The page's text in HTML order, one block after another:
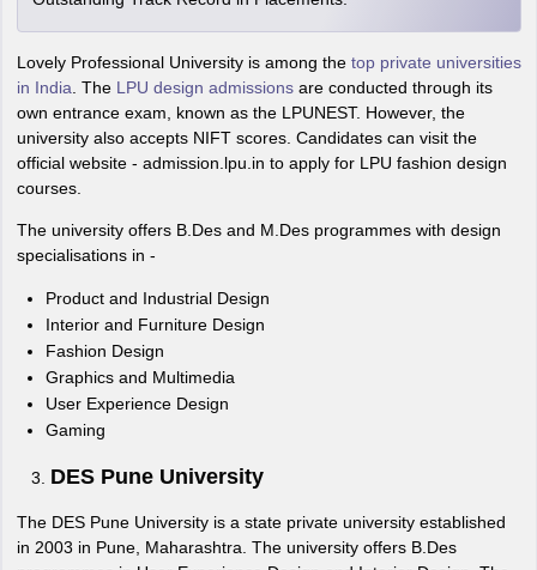
Lovely Professional University is among the top private universities
in India . The LPU design admissionsare conducted through its
own entrance exam, known as the LPUNEST. However, the
university also accepts NIFT scores. Candidates can visit the
official website - admission.lpu.in to apply for LPU fashion design
courses.
The university offers B.Des and M.Des programmes with design
specialisations in -
Product and Industrial Design
Interior and Furniture Design
Fashion Design
Graphics and Multimedia
User Experience Design
Gaming
DES Pune University
The DES Pune University is a state private university established
in 2003 in Pune, Maharashtra. The university offers B.Des